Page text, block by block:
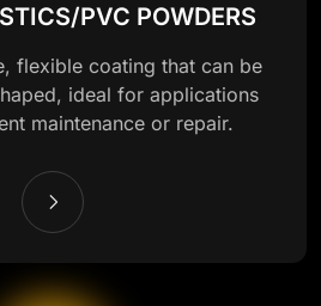
PVC POWDERS
flexible coating that can be
ideal for applications
maintenance or repair.